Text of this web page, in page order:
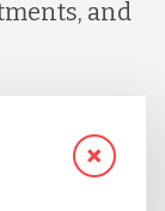
and